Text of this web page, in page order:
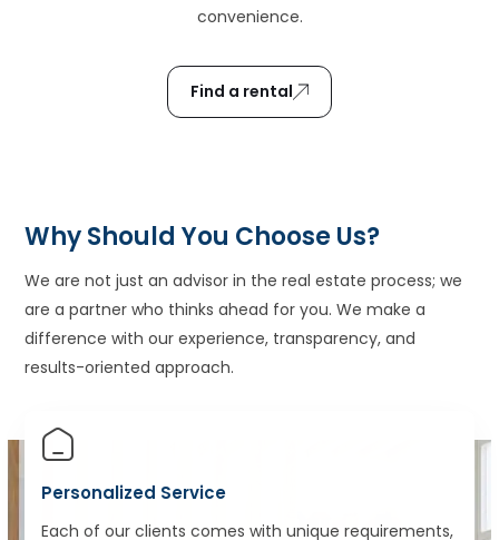
convenience.
Find a rental
Why Should You Choose Us?
We are not just an advisor in the real estate process; we
are a partner who thinks ahead for you. We make a
difference with our experience, transparency, and
results-oriented approach.
Personalized Service
Each of our clients comes with unique requirements,